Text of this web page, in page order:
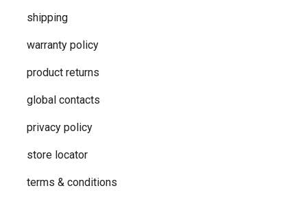
shipping
warranty policy
product returns
global contacts
privacy ​policy
store locator
terms & conditions